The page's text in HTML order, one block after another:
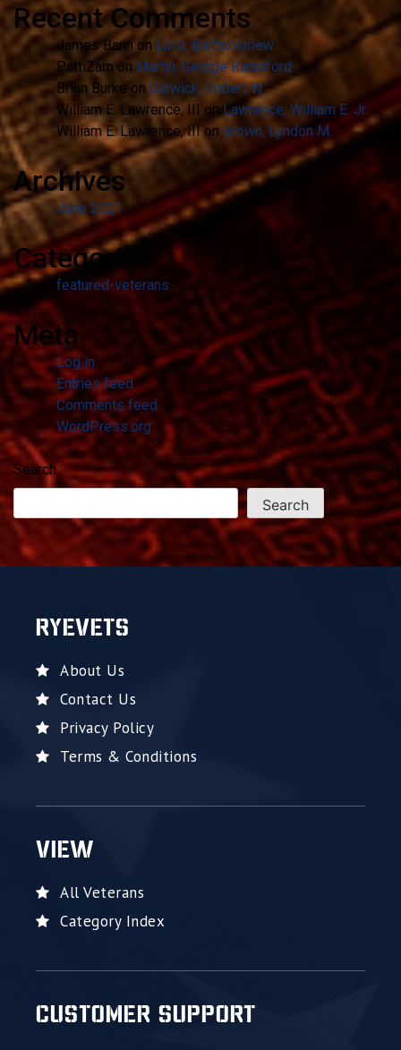
Recent Comments
James Bannon Lalla, Bartholomew
PattiZarn on Martin, George Rainsford
Brian Burke on Garwick, Robert W.
William E. Lawrence, III onLawrence, William E. Jr.
William E. Lawrence, IIIonBrown, Lyndon M.
Archives
June 2021
Categories
featured-veterans
Meta
Log in
Entries feed
Comments feed
WordPress.org
Search
Search
RYEVETS
About Us
Contact Us
Privacy Policy
Terms & Conditions
VIEW
All Veterans
Category Index
CUSTOMER SUPPORT